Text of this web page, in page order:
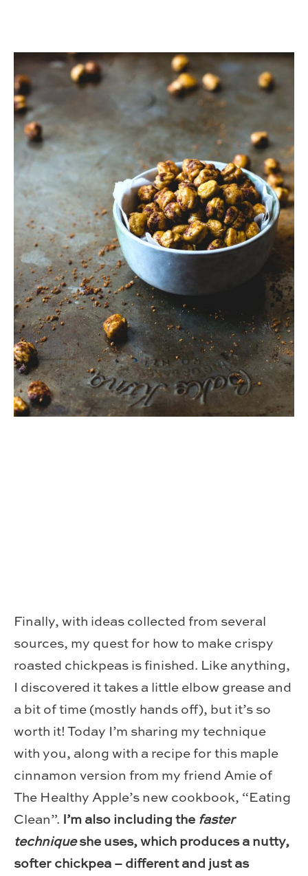
Finally, with ideas collected from several
sources, my quest for how to make crispy
roasted chickpeas is finished. Like anything,
I discovered it takes a little elbow grease and
a bit of time (mostly hands off), but it’s so
worth it! Today I’m sharing my technique
with you, along with a recipe for this maple
cinnamon version from my friend Amie of
The Healthy Apple’s new cookbook, “Eating
Clean”.
I’m also including the faster
techniqueshe uses, which produces a nutty,
softer chickpea – different and just as